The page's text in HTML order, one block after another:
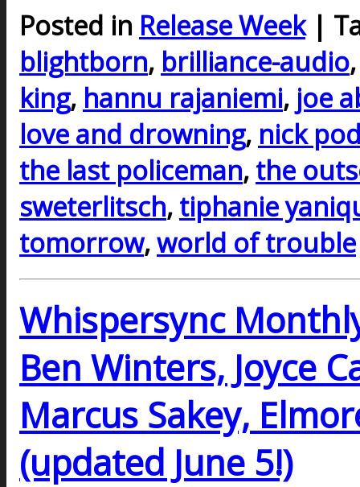
Posted in Release Week|
blightborn, brilliance-audio
king, hannu rajaniemi, joe
love and drowning, nick
the last policeman, the
sweterlitsch, tiphanie
tomorrow,world of trouble
Whispersync
Ben Winters, Joyce
Marcus Sakey,
(updated June 5!)